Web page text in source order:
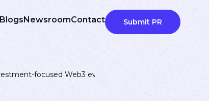
Blogs NewsroomContact Submit PR
focused Web3 event